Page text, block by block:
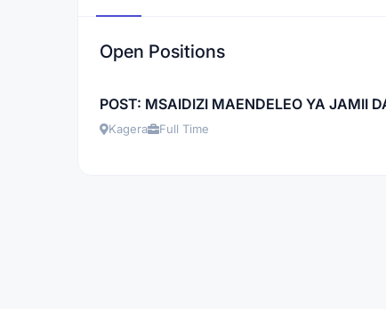
Open Positions
POST: MSAIDIZI MAENDELEO YA JAMII
Kagera Full Time